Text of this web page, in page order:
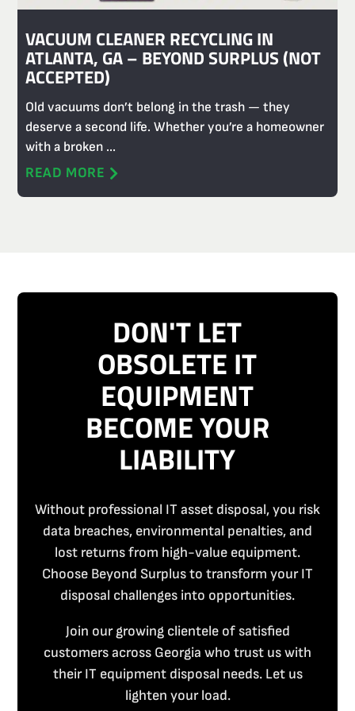
VACUUM CLEANER RECYCLING IN
ATLANTA, GA – BEYOND SURPLUS (NOT
ACCEPTED)
Old vacuums don’t belong in the trash — they
deserve a second life. Whether you’re a homeowner
with a broken ...
READ MORE
DON'T LET
OBSOLETE IT
EQUIPMENT
BECOME YOUR
LIABILITY
Without professional IT asset disposal, you risk
data breaches, environmental penalties, and
lost returns from high-value equipment.
Choose Beyond Surplus to transform your IT
disposal challenges into opportunities.
Join our growing clientele of satisfied
customers across Georgia who trust us with
their IT equipment disposal needs. Let us
lighten your load.